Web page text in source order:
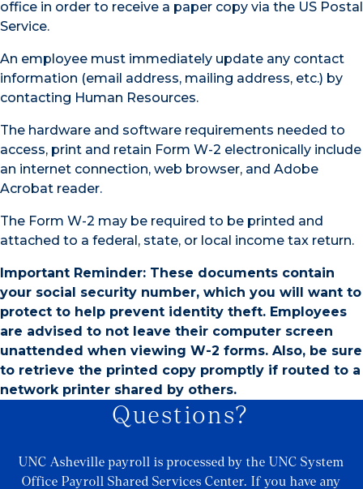
office in order to receive a paper copy via the US Postal
Service.
An employee must immediately update any contact
information (email address, mailing address, etc.) by
contacting Human Resources.
The hardware and software requirements needed to
access, print and retain Form W-2 electronically include
an internet connection, web browser, and Adobe
Acrobat reader.
The Form W-2 may be required to be printed and
attached to a federal, state, or local income tax return.
Important Reminder: These documents contain
your social security number, which you will want to
protect to help prevent identity theft. Employees
are advised to not leave their computer screen
unattended when viewing W-2 forms. Also, be sure
to retrieve the printed copy promptly if routed to a
network printer shared by others.
Questions?
UNC Asheville payroll is processed by the UNC System
Office Payroll Shared Services Center. If you have any